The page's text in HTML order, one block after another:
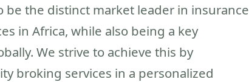
be the distinct market leader in insurance
in Africa, while also being a key
We strive to achieve this by
broking services in a personalized